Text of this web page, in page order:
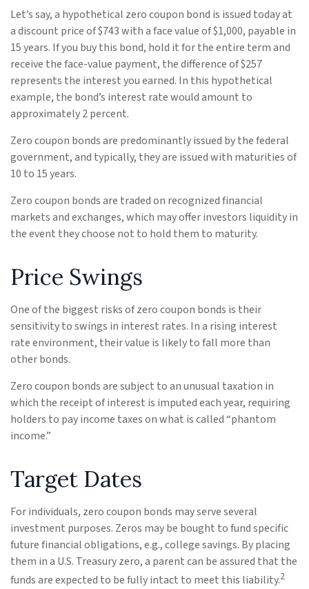
Let’s say, a hypothetical zero coupon bond is issued today at
a discount price of $743 with a face value of $1,000, payable in
15 years. If you buy this bond, hold it for the entire term and
receive the face-value payment, the difference of $257
represents the interest you earned. In this hypothetical
example, the bond’s interest rate would amount to
approximately 2 percent.
Zero coupon bonds are predominantly issued by the federal
government, and typically, they are issued with maturities of
10 to 15 years.
Zero coupon bonds are traded on recognized financial
markets and exchanges, which may offer investors liquidity in
the event they choose not to hold them to maturity.
Price Swings
One of the biggest risks of zero coupon bonds is their
sensitivity to swings in interest rates. In a rising interest
rate environment, their value is likely to fall more than
other bonds.
Zero coupon bonds are subject to an unusual taxation in
which the receipt of interest is imputed each year, requiring
holders to pay income taxes on what is called “phantom
income.”
Target Dates
For individuals, zero coupon bonds may serve several
investment purposes. Zeros may be bought to fund specific
future financial obligations, e.g., college savings. By placing
them in a U.S. Treasury zero, a parent can be assured that the
funds are expected to be fully intact to meet this liability.2